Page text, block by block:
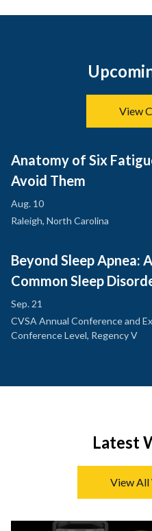
View
Anatomy of Six
Avoid Them
Aug. 10
Raleigh, North Carolina
Beyond Sleep Apnea:
Common Sleep
Sep. 21
CVSA Annual Conference and
Conference Level, Regency V
Latest
View All